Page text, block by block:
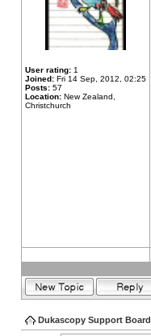
User rating: 1
Joined: Fri 14 Sep, 2012, 02:25
Posts: 57
Location: New Zealand,
Christchurch
Dukascopy Support Board